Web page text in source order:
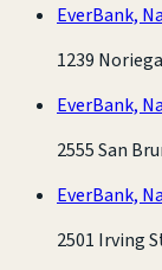
EverBank,
1239
EverBank,
2555 San
EverBank,
2501 Irving